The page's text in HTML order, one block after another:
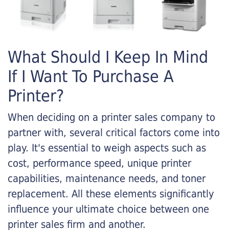
What Should I Keep In Mind
If I Want To Purchase A
Printer?
When deciding on a printer sales company to
partner with, several critical factors come into
play. It's essential to weigh aspects such as
cost, performance speed, unique printer
capabilities, maintenance needs, and toner
replacement. All these elements significantly
influence your ultimate choice between one
printer sales firm and another.